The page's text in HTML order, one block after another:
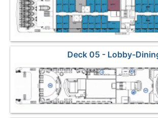
Deck 05 - Lobby-